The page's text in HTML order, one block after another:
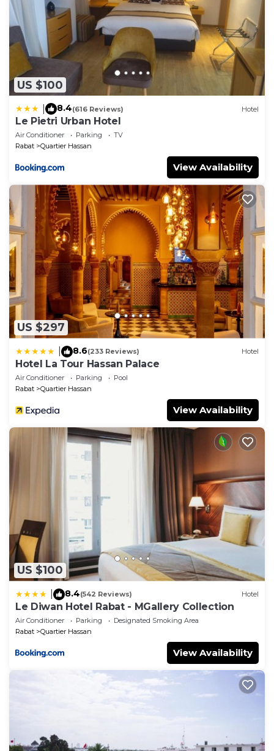
US $100
8.4(616 Reviews) Hotel
Le Pietri Urban Hotel
Air Conditioner Parking
TV
Rabat
Quartier Hassan
View Availability
US $297
8.6(233 Reviews) Hotel
Hotel La Tour Hassan Palace
Air Conditioner Parking
Pool
Rabat
Quartier Hassan
View Availability
US $100
8.4(542 Reviews) Hotel
Le Diwan Hotel Rabat - MGallery Collection
Air Conditioner Parking
Designated Smoking Area
Rabat
Quartier Hassan
View Availability